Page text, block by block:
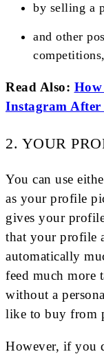
by selling a
and other
Read Also:
Instagram After
2. YOUR
You can use
as your profile
gives your
that your profile
automatically
feed much more
without a
like to buy from
However, if you